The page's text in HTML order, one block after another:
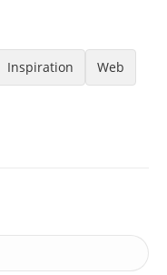
Inspiration Web